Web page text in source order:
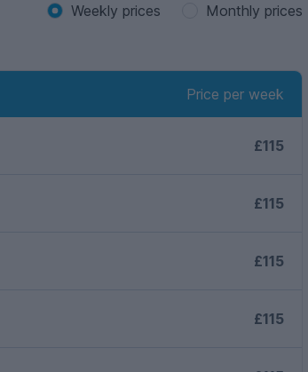
Weekly prices Monthly prices
Price per week
£115
£115
£115
£115